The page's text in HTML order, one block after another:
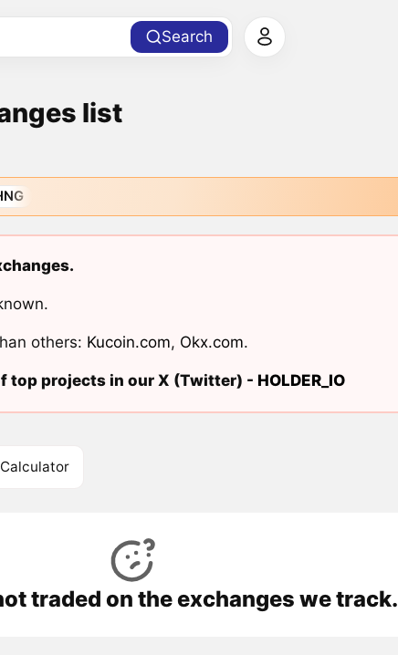
Search
list
others: Kucoin.com, Okx.com.
top projects in our X (Twitter) - HOLDER_IO
Calculator
traded on the exchanges we track.